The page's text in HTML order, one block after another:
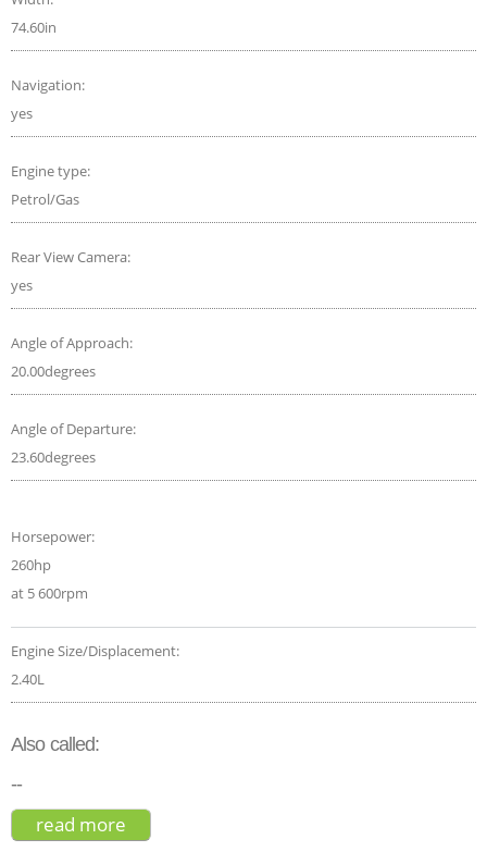
74.60in
Navigation:
yes
Engine type:
Petrol/Gas
Rear View Camera:
yes
Angle of Approach:
20.00degrees
Angle of Departure:
23.60degrees
Horsepower:
260hp
at 5 600rpm
Engine Size/Displacement:
2.40L
Also called:
--
read more